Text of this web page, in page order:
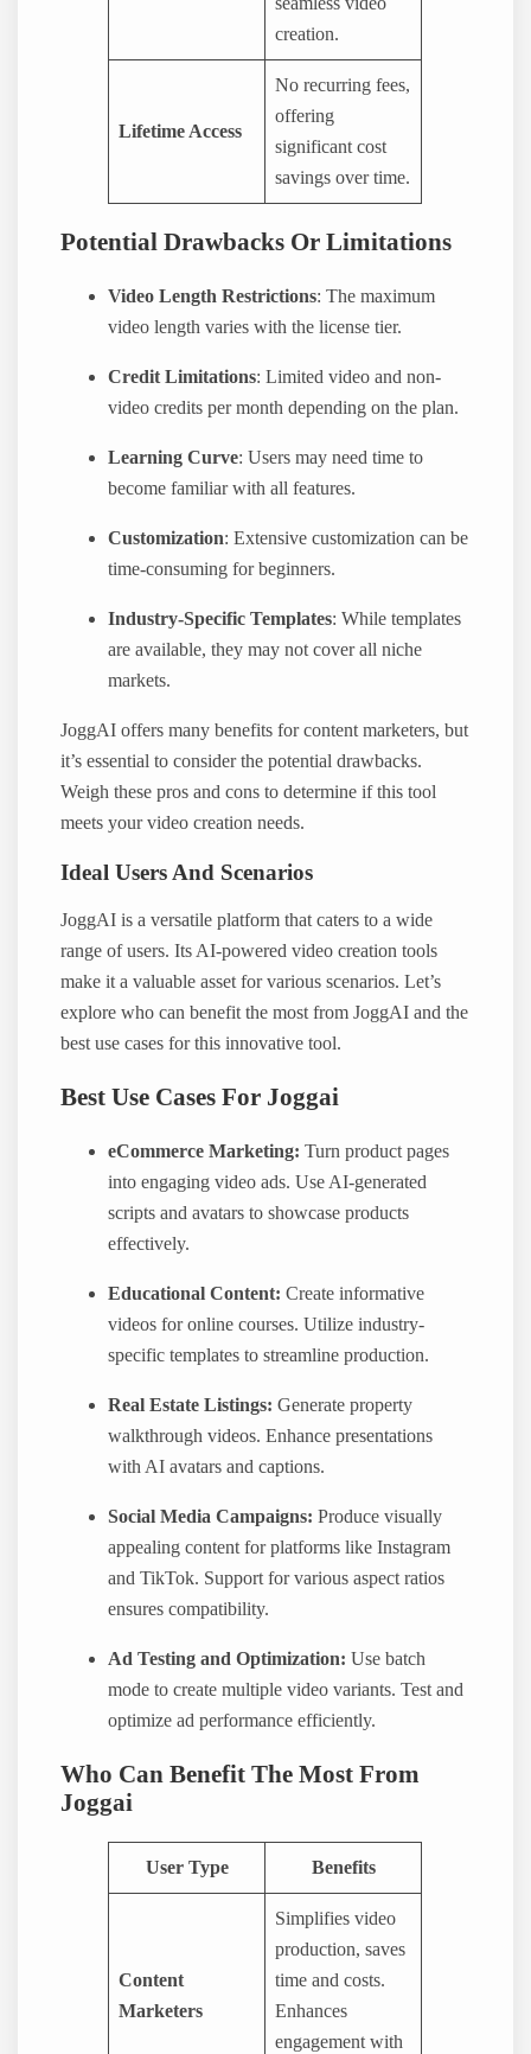
creation.
Lifetime Access
No recurring fees,
offering
significant cost
savings over time.
Potential Drawbacks Or Limitations
Video Length Restrictions: The maximum
video length varies with the license tier.
Credit Limitations: Limited video and non-
video credits per month depending on the plan.
Learning Curve: Users may need time to
become familiar with all features.
Customization: Extensive customization can be
time-consuming for beginners.
Industry-Specific Templates: While templates
are available, they may not cover all niche
markets.
JoggAI offers many benefits for content marketers, but
it’s essential to consider the potential drawbacks.
Weigh these pros and cons to determine if this tool
meets your video creation needs.
Ideal Users And Scenarios
JoggAI is a versatile platform that caters to a wide
range of users. Its AI-powered video creation tools
make it a valuable asset for various scenarios. Let’s
explore who can benefit the most from JoggAI and the
best use cases for this innovative tool.
Best Use Cases For Joggai
eCommerce Marketing: Turn product pages
into engaging video ads. Use AI-generated
scripts and avatars to showcase products
effectively.
Educational Content: Create informative
videos for online courses. Utilize industry-
specific templates to streamline production.
Real Estate Listings: Generate property
walkthrough videos. Enhance presentations
with AI avatars and captions.
Social Media Campaigns: Produce visually
appealing content for platforms like Instagram
and TikTok. Support for various aspect ratios
ensures compatibility.
Ad Testing and Optimization: Use batch
mode to create multiple video variants. Test and
optimize ad performance efficiently.
Who Can Benefit The Most From
Joggai
User Type Benefits
Content
Marketers
Simplifies video
production, saves
time and costs.
Enhances
engagement with